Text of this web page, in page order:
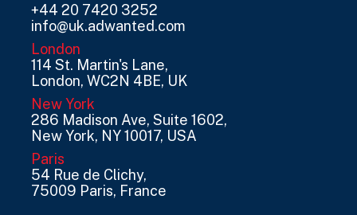
+44 20 7420 3252
info@uk.adwanted.com
London
114 St. Martin's Lane,
London, WC2N 4BE, UK
New York
286 Madison Ave, Suite 1602,
New York, NY 10017, USA
Paris
54 Rue de Clichy,
75009 Paris, France